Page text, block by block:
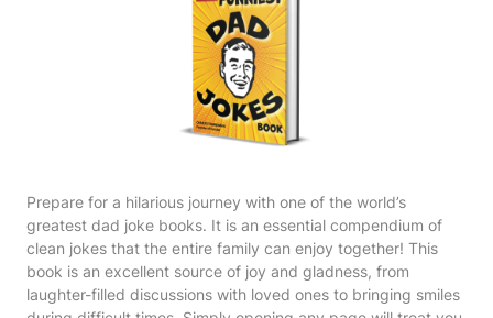
Prepare for a hilarious journey with one of the world’s
greatest dad joke books. It is an essential compendium of
clean jokes that the entire family can enjoy together! This
book is an excellent source of joy and gladness, from
laughter-filled discussions with loved ones to bringing smiles